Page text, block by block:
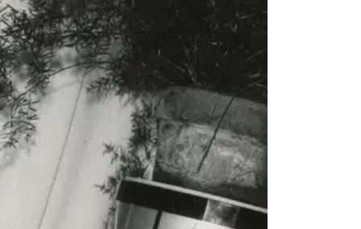
offer of just £1 for the first month!
SUBSCRIBE